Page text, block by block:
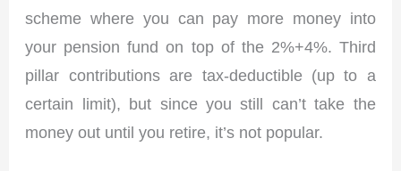
scheme where you can pay more money into
your pension fund on top of the 2%+4%. Third
pillar contributions are tax-deductible (up to a
certain limit), but since you still can’t take the
money out until you retire, it’s not popular.